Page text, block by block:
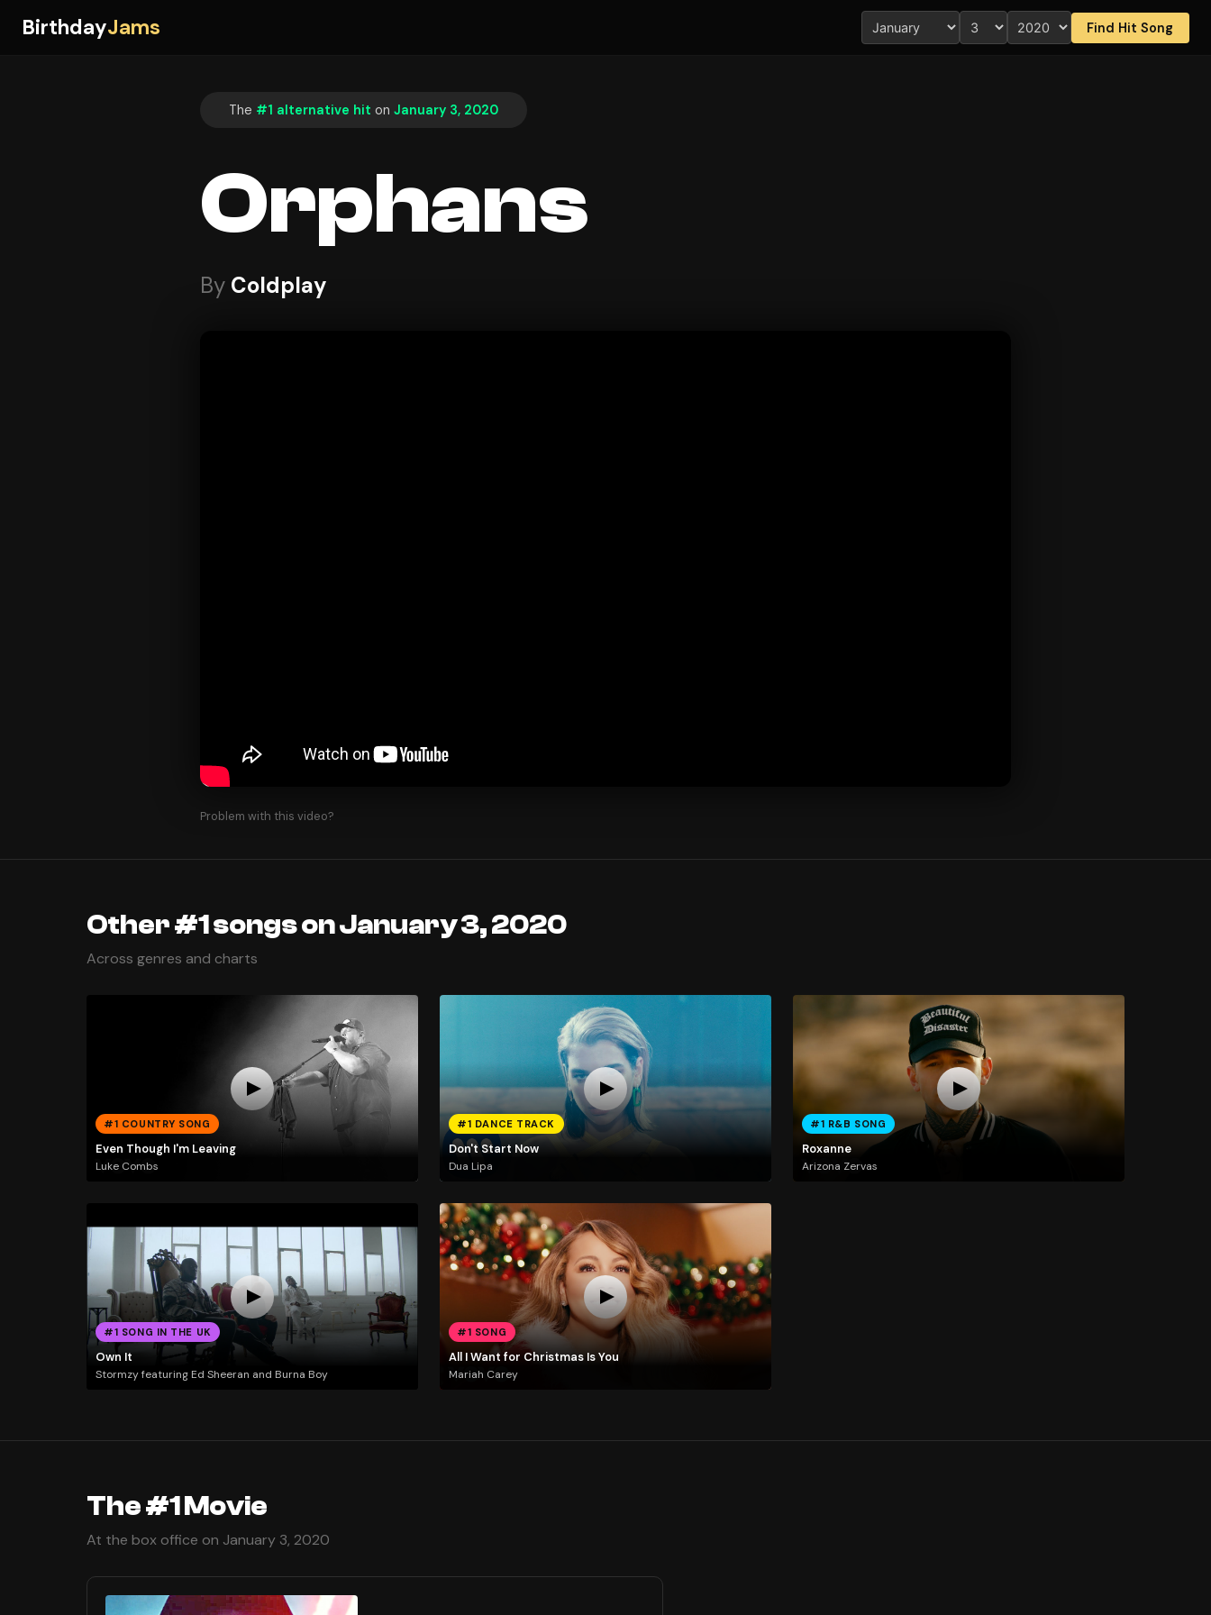
BirthdayJams Find Hit Song
The #1 alternative hit on January 3, 2020
Orphans
By Coldplay
Problem with this video?
Other #1 songs on January 3, 2020
Across genres and charts
#1 COUNTRY SONG
Even Though I'm Leaving
Luke Combs
#1 DANCE TRACK
Don't Start Now
Dua Lipa
#1 R&B SONG
Roxanne
Arizona Zervas
#1 SONG IN THE UK
Own It
Stormzy featuring Ed Sheeran and Burna Boy
#1 SONG
All I Want for Christmas Is You
Mariah Carey
The #1 Movie
At the box office on January 3, 2020